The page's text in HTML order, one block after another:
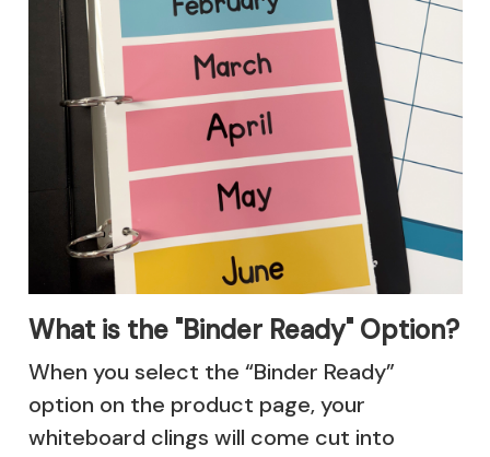
What is the "Binder Ready" Option?
When you select the “Binder Ready”
option on the product page, your
whiteboard clings will come cut into